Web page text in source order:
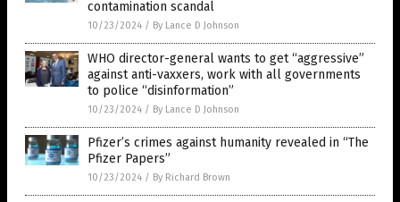
contamination scandal
10/23/2024 / By Lance D Johnson
WHO director-general wants to get “aggressive”
against anti-vaxxers, work with all governments
to police “disinformation”
10/23/2024 / By Lance D Johnson
Pfizer’s crimes against humanity revealed in “The
Pfizer Papers”
10/23/2024 / By Richard Brown